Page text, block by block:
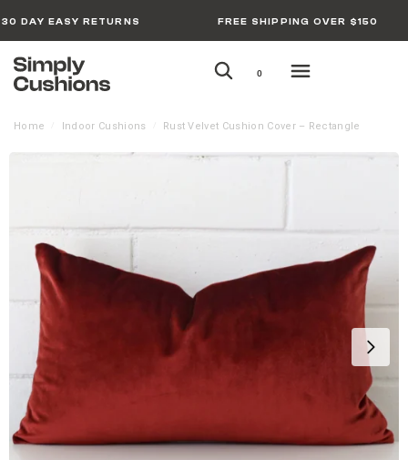
30 DAY EASY RETURNS FREE SHIPPING OVER $150
0
Home Indoor Cushions Rust Velvet Cushion Cover – Rectangle